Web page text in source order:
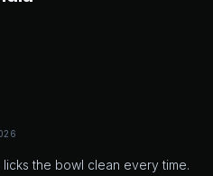
the bowl clean every time.